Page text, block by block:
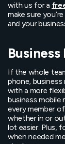
with us for a
make sure
and your
If the whole
phone, business
with a more
business mobile
every member
whether in or
lot easier. Plus,
when needed